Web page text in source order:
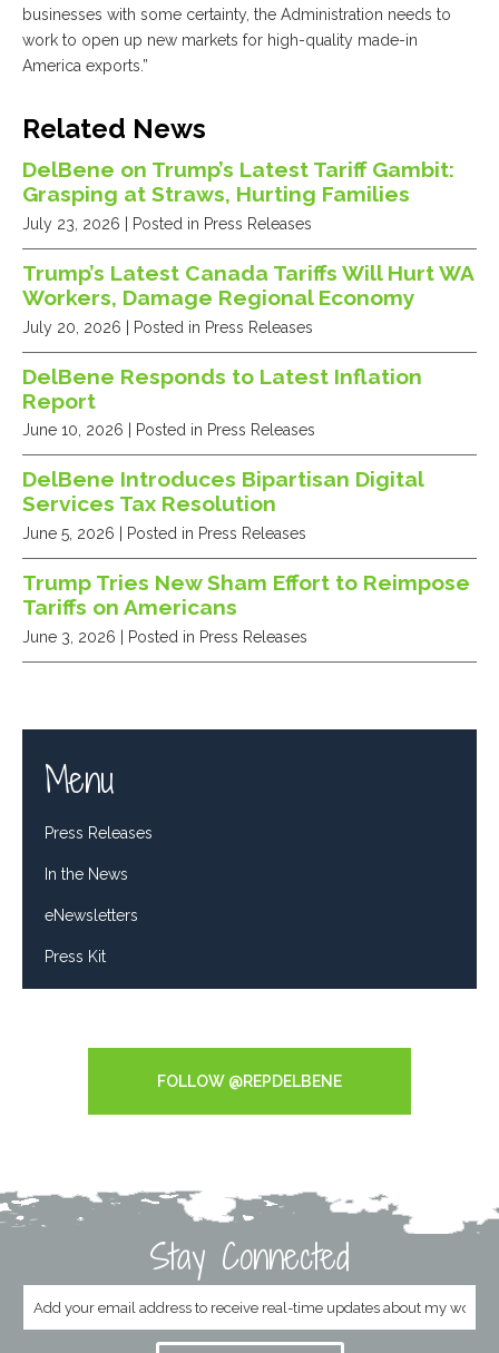
businesses with some certainty, the Administration needs to
work to open up new markets for high-quality made-in
America exports.”
Related News
DelBene on Trump’s Latest Tariff Gambit:
Grasping at Straws, Hurting Families
July 23, 2026 | Posted in Press Releases
Trump’s Latest Canada Tariffs Will Hurt WA
Workers, Damage Regional Economy
July 20, 2026 | Posted in Press Releases
DelBene Responds to Latest Inflation
Report
June 10, 2026 | Posted in Press Releases
DelBene Introduces Bipartisan Digital
Services Tax Resolution
June 5, 2026 | Posted in Press Releases
Trump Tries New Sham Effort to Reimpose
Tariffs on Americans
June 3, 2026 | Posted in Press Releases
Menu
Press Releases
In the News
eNewsletters
Press Kit
FOLLOW @REPDELBENE
Stay Connected